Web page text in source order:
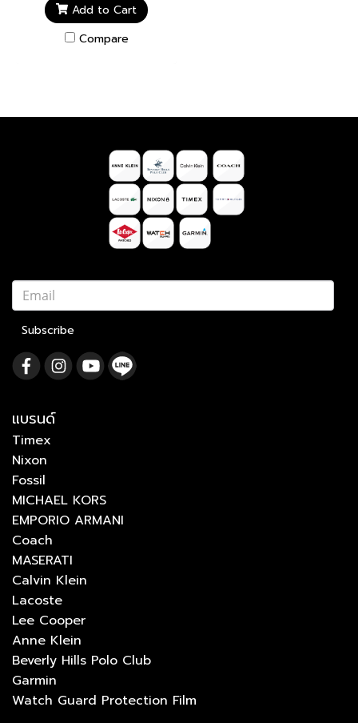
Add to Cart
Compare
Subscribe
แบรนด์
Timex
Nixon
Fossil
MICHAEL KORS
EMPORIO ARMANI
Coach
MASERATI
Calvin Klein
Lacoste
Lee Cooper
Anne Klein
Beverly Hills Polo Club
Garmin
Watch Guard Protection Film